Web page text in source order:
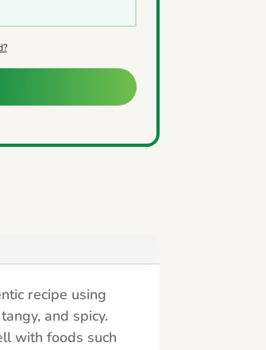
recipe using
and spicy.
with foods such